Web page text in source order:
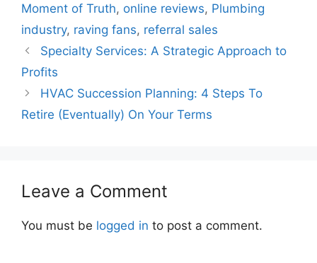
Moment of Truth, online reviews, Plumbing
industry, raving fans, referral sales
Specialty Services: A Strategic Approach to
Profits
HVAC Succession Planning: 4 Steps To
Retire (Eventually) On Your Terms
Leave a Comment
You must be logged in to post a comment.